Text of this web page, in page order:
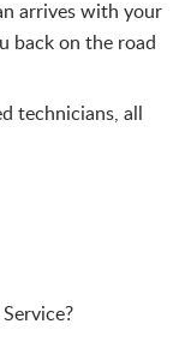
arrives with your
back on the road
technicians, all